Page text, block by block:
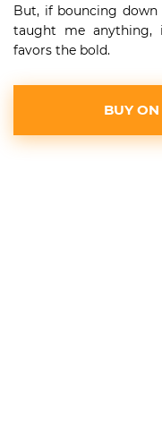
But, if bouncing down
taught me anything,
favors the bold.
BUY